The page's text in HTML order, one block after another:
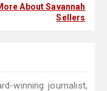
About Savannah
Sellers
winning journalist,